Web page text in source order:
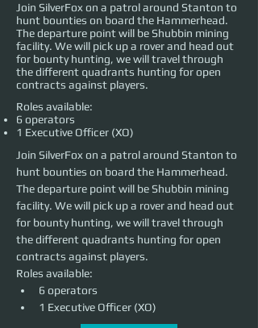
Join SilverFox on a patrol around Stanton to
hunt bounties on board the Hammerhead.
The departure point will be Shubbin mining
facility. We will pick up a rover and head out
for bounty hunting, we will travel through
the different quadrants hunting for open
contracts against players.
Roles available:
6 operators
1 Executive Officer (XO)
Join SilverFox on a patrol around Stanton to
hunt bounties on board the Hammerhead.
The departure point will be Shubbin mining
facility. We will pick up a rover and head out
for bounty hunting, we will travel through
the different quadrants hunting for open
contracts against players.
Roles available:
6 operators
1 Executive Officer (XO)